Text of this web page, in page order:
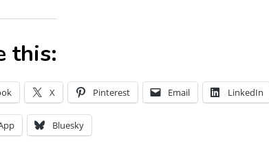
this:
X Pinterest Email LinkedIn
Bluesky